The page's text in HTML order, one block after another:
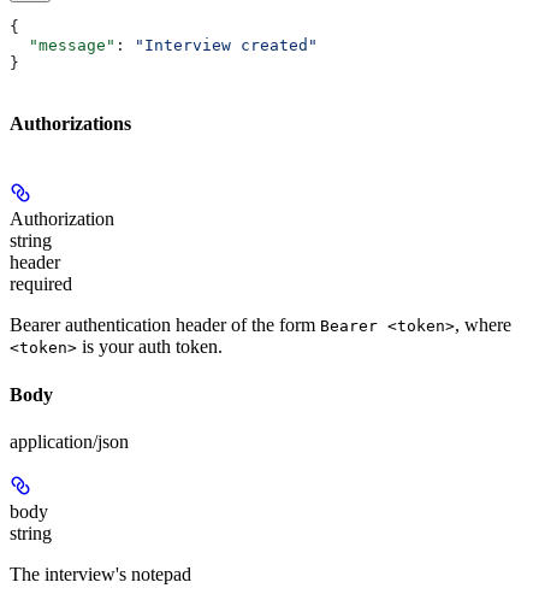
{
  "message"
:
"Interview created"
}
Authorizations
Authorization
string
header
required
Bearer authentication header of the form Bearer <token>, where
<token> is your auth token.
Body
application/json
body
string
The interview's notepad